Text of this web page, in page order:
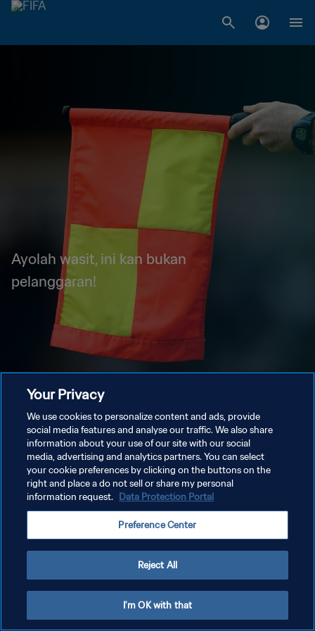
Ayolah wasit, ini kan bukan
pelanggaran!
Your Privacy
We use cookies to personalize content and ads, provide
social media features and analyse our traffic. We also share
information about your use of our site with our social
media, advertising and analytics partners. You can select
your cookie preferences by clicking on the buttons on the
right and place a do not sell or share my personal
information request. Data Protection Portal
Preference Center
Reject All
I'm OK with that